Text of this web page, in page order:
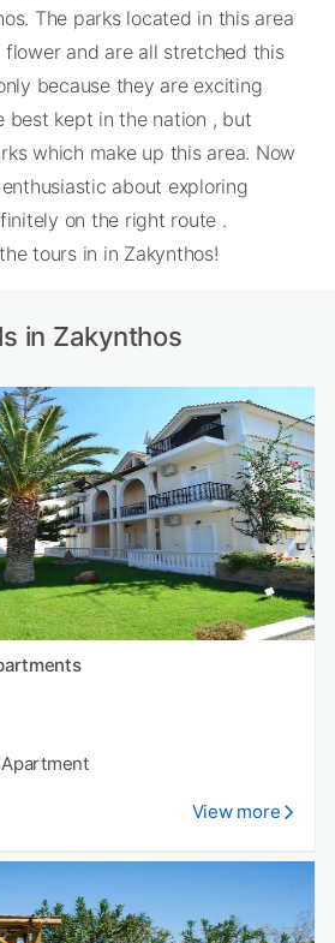
The parks located in this area
and are all stretched this
because they are exciting
best kept in the nation , but
which make up this area. Now
about exploring
on the right route .
tours in in Zakynthos!
in Zakynthos
View more